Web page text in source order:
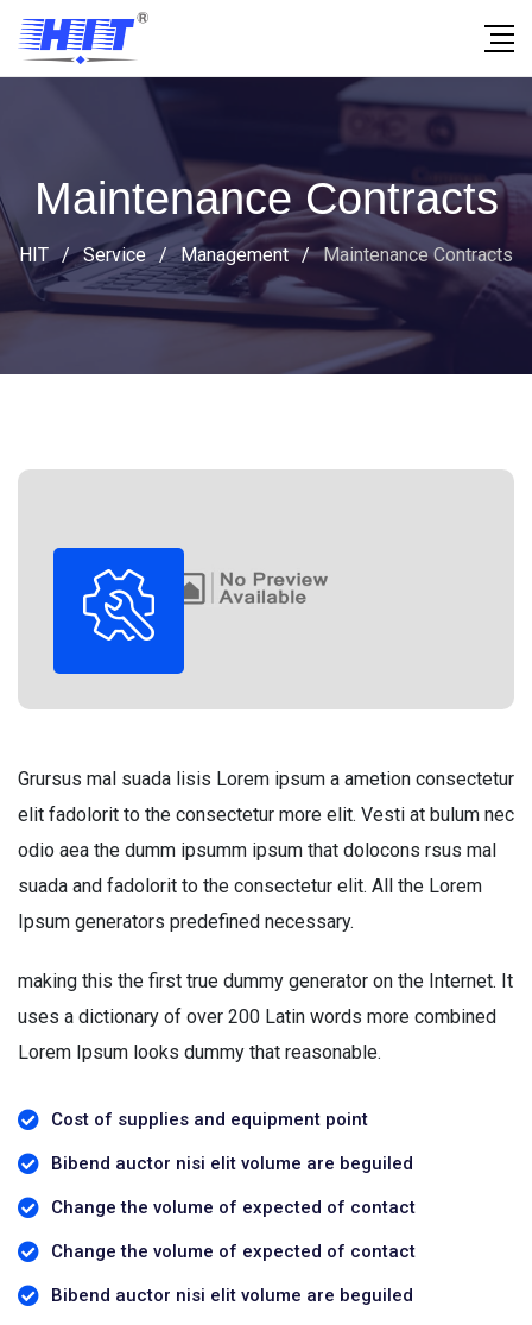
Maintenance Contracts
HIT / Service / Management / Maintenance Contracts
Grursus mal suada lisis Lorem ipsum a ametion consectetur
elit fadolorit to the consectetur more elit. Vesti at bulum nec
odio aea the dumm ipsumm ipsum that dolocons rsus mal
suada and fadolorit to the consectetur elit. All the Lorem
Ipsum generators predefined necessary.
making this the first true dummy generator on the Internet. It
uses a dictionary of over 200 Latin words more combined
Lorem Ipsum looks dummy that reasonable.
Cost of supplies and equipment point
Bibend auctor nisi elit volume are beguiled
Change the volume of expected of contact
Change the volume of expected of contact
Bibend auctor nisi elit volume are beguiled